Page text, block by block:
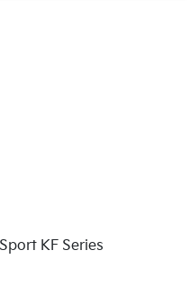
KF Series